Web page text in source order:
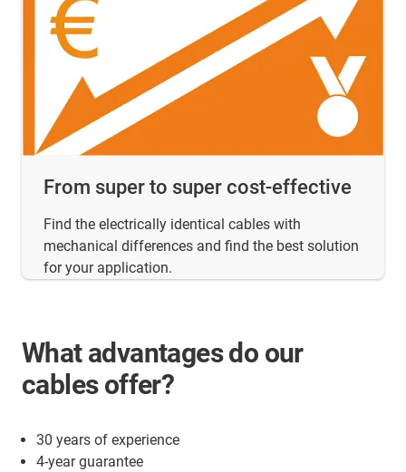
From super to super cost-effective
Find the electrically identical cables with
mechanical differences and find the best solution
for your application.
What advantages do our
cables offer?
30 years of experience
4-year guarantee